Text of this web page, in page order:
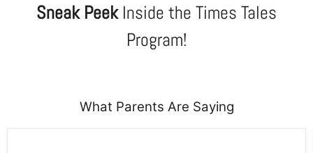
Sneak PeekInside the Times Tales
Program!
What Parents Are Saying